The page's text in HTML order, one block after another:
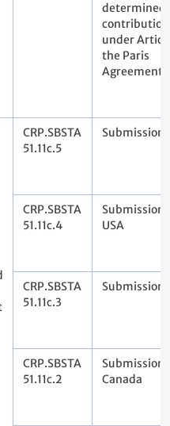
determined
under
the Paris
Agreement
CRP.SBSTA
51.11c.5
Submission
CRP.SBSTA
51.11c.4
Submission
USA
CRP.SBSTA
51.11c.3
Submission
CRP.SBSTA
51.11c.2
Submission
Canada